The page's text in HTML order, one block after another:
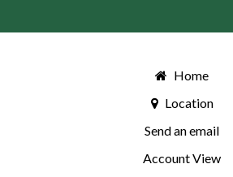
Home
Location
Send an email
Account View